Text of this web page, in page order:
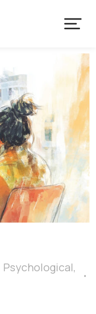
Psychological,